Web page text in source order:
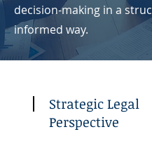
decision-making in a
informed way.
Strategic Legal
Perspective